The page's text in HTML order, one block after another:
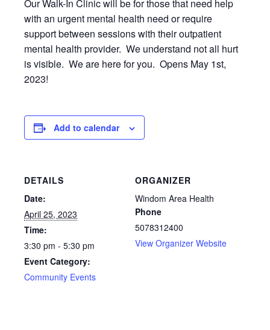
Our Walk-In Clinic will be for those that need help
with an urgent mental health need or require
support between sessions with their outpatient
mental health provider. We understand not all hurt
is visible. We are here for you. Opens May 1st,
2023!
Add to calendar
DETAILS
Date:
April 25, 2023
Time:
3:30 pm - 5:30 pm
Event Category:
Community Events
ORGANIZER
Windom Area Health
Phone
5078312400
View Organizer Website